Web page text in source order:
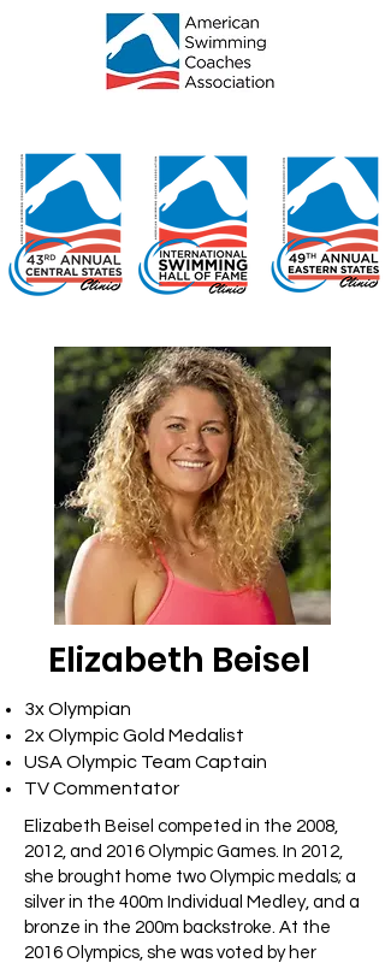
Elizabeth Beisel
3x Olympian
2x Olympic Gold Medalist
USA Olympic Team Captain
TV Commentator
Elizabeth Beisel competed in the 2008,
2012, and 2016 Olympic Games. In 2012,
she brought home two Olympic medals; a
silver in the 400m Individual Medley, and a
bronze in the 200m backstroke. At the
2016 Olympics, she was voted by her